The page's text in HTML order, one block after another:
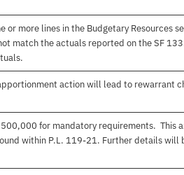
more lines in the Budgetary Resources
match the actuals reported on the SF
action will lead to rewarrant
for mandatory requirements. This
within P.L. 119-21. Further details will